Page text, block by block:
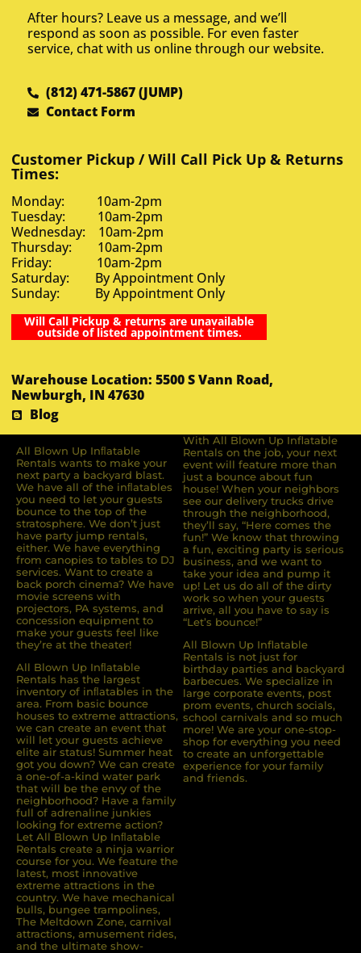
After hours? Leave us a message, and we’ll
respond as soon as possible. For even faster
service, chat with us online through our website.
(812) 471-5867 (JUMP)
Contact Form
Customer Pickup / Will Call Pick Up & Returns
Times:
Monday: 10am-2pm
Tuesday: 10am-2pm
Wednesday: 10am-2pm
Thursday: 10am-2pm
Friday: 10am-2pm
Saturday: By Appointment Only
Sunday: By Appointment Only
Will Call Pickup & returns are unavailable
outside of listed appointment times.
Warehouse Location: 5500 S Vann Road,
Newburgh, IN 47630
Blog
All Blown Up Inﬂatable
Rentals wants to make your
next party a backyard blast.
We have all of the inﬂatables
you need to let your guests
bounce to the top of the
stratosphere. We don’t just
have party jump rentals,
either. We have everything
from canopies to tables to DJ
services. Want to create a
back porch cinema? We have
movie screens with
projectors, PA systems, and
concession equipment to
make your guests feel like
they’re at the theater!
All Blown Up Inﬂatable
Rentals has the largest
inventory of inﬂatables in the
area. From basic bounce
houses to extreme attractions,
we can create an event that
will let your guests achieve
elite air status! Summer heat
got you down? We can create
a one-of-a-kind water park
that will be the envy of the
neighborhood? Have a family
full of adrenaline junkies
looking for extreme action?
Let All Blown Up Inﬂatable
Rentals create a ninja warrior
course for you. We feature the
latest, most innovative
extreme attractions in the
country. We have mechanical
bulls, bungee trampolines,
The Meltdown Zone, carnival
attractions, amusement rides,
and the ultimate show-
With All Blown Up Inflatable
Rentals on the job, your next
event will feature more than
just a bounce about fun
house! When your neighbors
see our delivery trucks drive
through the neighborhood,
they’ll say, “Here comes the
fun!” We know that throwing
a fun, exciting party is serious
business, and we want to
take your idea and pump it
up! Let us do all of the dirty
work so when your guests
arrive, all you have to say is
“Let’s bounce!”
All Blown Up Inflatable
Rentals is not just for
birthday parties and backyard
barbecues. We specialize in
large corporate events, post
prom events, church socials,
school carnivals and so much
more! We are your one-stop-
shop for everything you need
to create an unforgettable
experience for your family
and friends.